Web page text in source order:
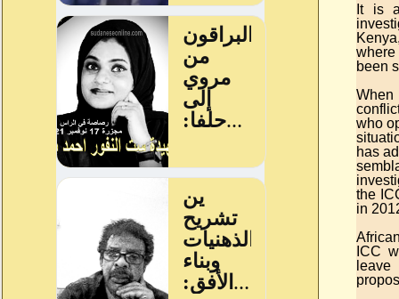
It is
been
When
who
has
the
in
ICC